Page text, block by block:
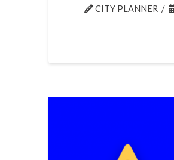
CITY PLANNER